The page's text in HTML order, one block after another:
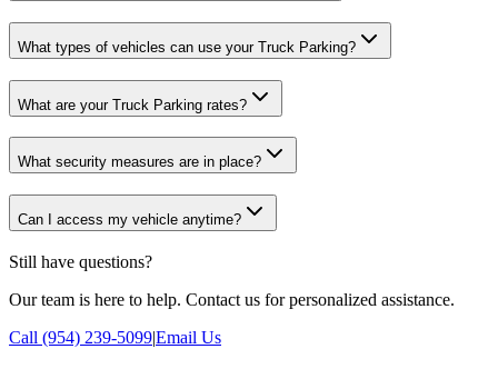
What types of vehicles can use your Truck Parking?
What are your Truck Parking rates?
What security measures are in place?
Can I access my vehicle anytime?
Still have questions?
Our team is here to help. Contact us for personalized assistance.
Call (954) 239-5099|Email Us